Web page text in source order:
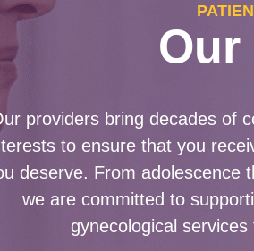
Our
providers bring decades of
to ensure that you
deserve. From adolescence
we are committed to
gynecological